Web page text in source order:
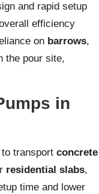
and rapid setup
efficiency
on barrows,
the pour site,
in
transport concrete
residential slabs,
time and lower